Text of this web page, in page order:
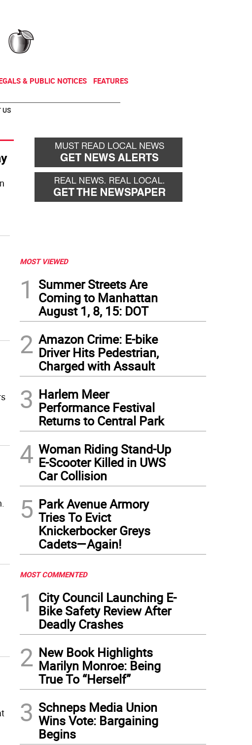
& PUBLIC NOTICES FEATURES
US
MOST VIEWED
1
Summer Streets Are
Coming to Manhattan
August 1, 8, 15: DOT
2 Amazon Crime: E-bike
Driver Hits Pedestrian,
Charged with Assault
3 Harlem Meer
Performance Festival
Returns to Central Park
4 Woman Riding Stand-Up
E-Scooter Killed in UWS
Car Collision
5 Park Avenue Armory
Tries To Evict
Knickerbocker Greys
Cadets—Again!
MOST COMMENTED
1
City Council Launching E-
Bike Safety Review After
Deadly Crashes
2 New Book Highlights
Marilyn Monroe: Being
True To “Herself”
3 Schneps Media Union
Wins Vote: Bargaining
Begins